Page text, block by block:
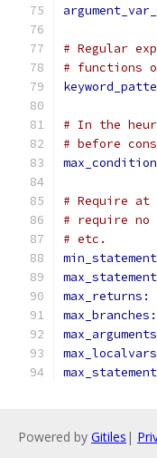
# Regular
# functions
# In the
# before
# Require at
# require no
# etc.
max_returns:
max_branches:
Powered by Gitiles |